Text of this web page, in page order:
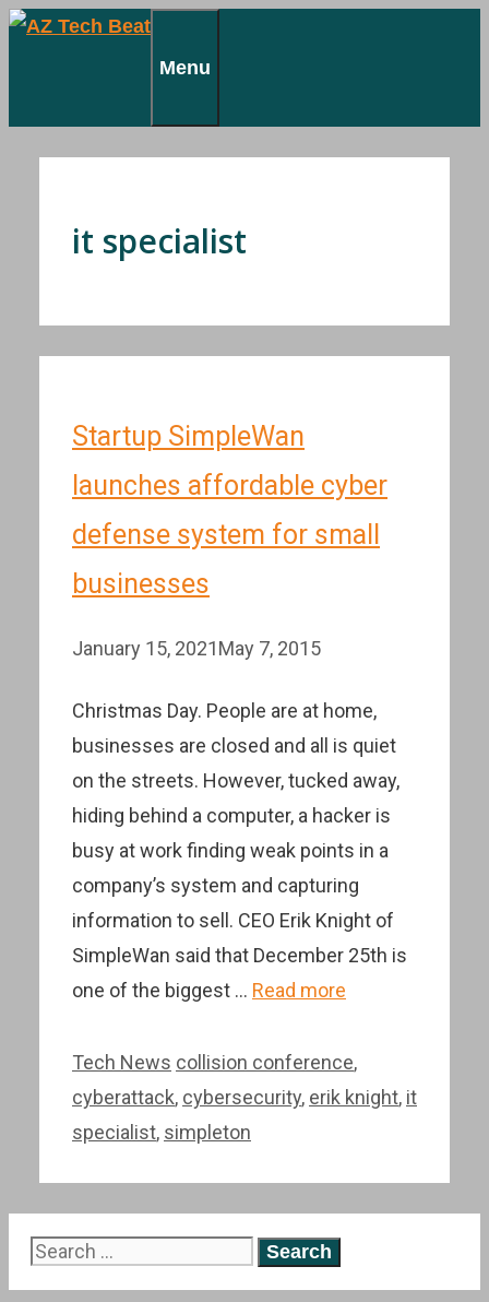
Skip
Menu
it specialist
Startup SimpleWan
launches affordable cyber
defense system for small
businesses
January 15, 2021May 7, 2015
Christmas Day. People are at home,
businesses are closed and all is quiet
on the streets. However, tucked away,
hiding behind a computer, a hacker is
busy at work finding weak points in a
company’s system and capturing
information to sell. CEO Erik Knight of
SimpleWan said that December 25th is
one of the biggest … Read more
Categories
Tech News Tags
collision conference,
cyberattack, cybersecurity, erik knight, it
specialist, simpleton
Search